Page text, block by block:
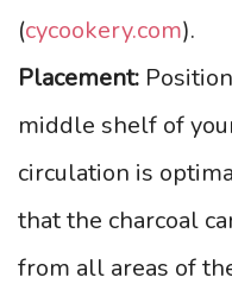
(cycookery.com).
Placement:
middle shelf of
circulation is
that the charcoal
from all areas of